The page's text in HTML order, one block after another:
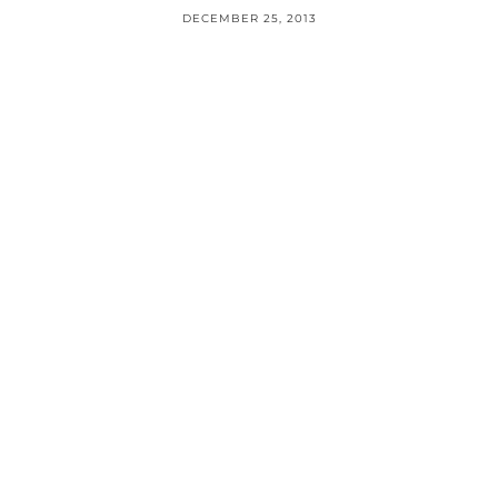
DECEMBER 25, 2013